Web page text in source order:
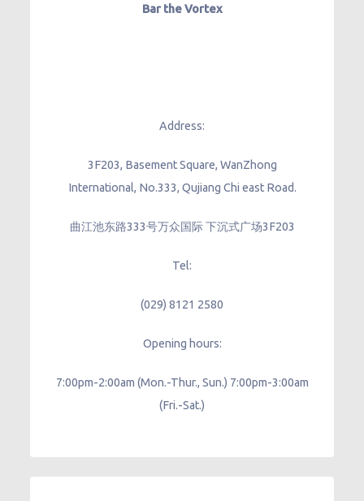
Bar the Vortex
Address:
3F203, Basement Square, WanZhong
International, No.333, Qujiang Chi east Road.
曲江池东路333号万众国际 下沉式广场3F203
Tel:
(029) 8121 2580
Opening hours:
7:00pm-2:00am (Mon.-Thur., Sun.) 7:00pm-3:00am
(Fri.-Sat.)